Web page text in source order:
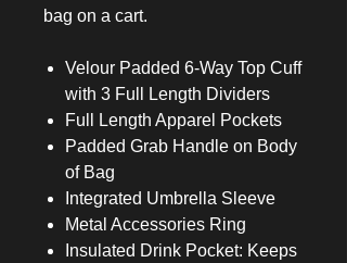
bag on a cart.
Velour Padded 6-Way Top Cuff
with 3 Full Length Dividers
Full Length Apparel Pockets
Padded Grab Handle on Body
of Bag
Integrated Umbrella Sleeve
Metal Accessories Ring
Insulated Drink Pocket: Keeps